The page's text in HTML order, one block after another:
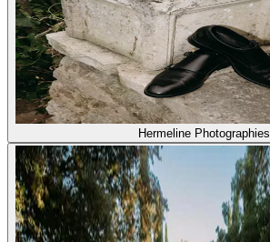
Hermeline Photographies